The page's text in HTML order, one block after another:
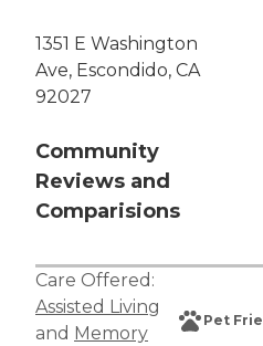
1351 E Washington
Ave, Escondido, CA
92027
Community
Reviews and
Comparisions
Care Offered:
Assisted Living
and Memory
Pet